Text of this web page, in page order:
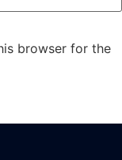
browser for the